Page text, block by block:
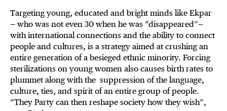
Targeting young, educated and bright minds like Ekpar
— who was not even 30 when he was “disappeared”—
with international connections and the ability to connect
people and cultures, is a strategy aimed at crushing an
entire generation of a besieged ethnic minority. Forcing
sterilizations on young women also causes birth rates to
plummet along with the suppression of the language,
culture, ties, and spirit of an entire group of people.
“They Party can then reshape society how they wish”,